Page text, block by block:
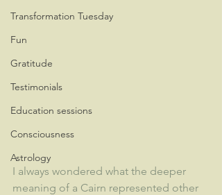
Transformation Tuesday
Fun
Gratitude
Testimonials
Education sessions
Consciousness
Astrology
I always wondered what the deeper
meaning of a Cairn represented other